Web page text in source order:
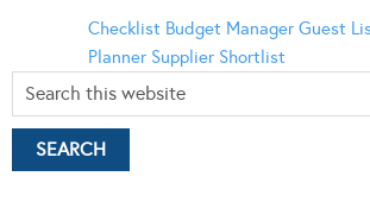
Checklist Budget Manager Guest
Planner Supplier Shortlist